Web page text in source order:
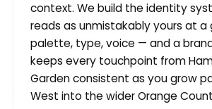
context. We build the identity
reads as unmistakably yours at a
palette, type, voice — and a
keeps every touchpoint from
Garden consistent as you grow
West into the wider Orange